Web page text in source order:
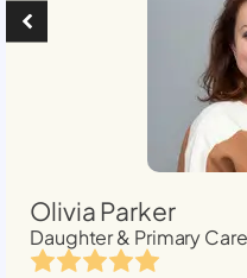
Olivia Parker
Daughter & Primary